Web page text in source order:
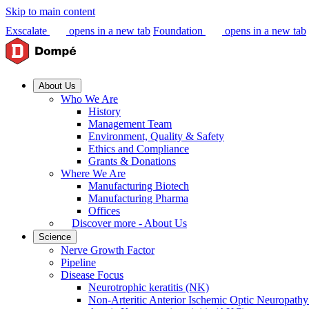
Skip to main content
Exscalate
opens in a new tab Foundation opens in a new tab
About Us
Who We Are
History
Management Team
Environment, Quality & Safety
Ethics and Compliance
Grants & Donations
Where We Are
Manufacturing Biotech
Manufacturing Pharma
Offices
Discover more - About Us
Science
Nerve Growth Factor
Pipeline
Disease Focus
Neurotrophic keratitis (NK)
Non-Arteritic Anterior Ischemic Optic